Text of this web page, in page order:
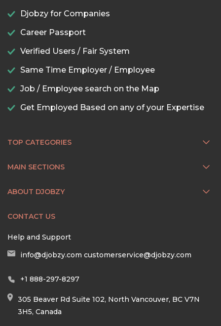
Djobzy for Companies
Career Passport
Verified Users / Fair System
Same Time Employer / Employee
Job / Employee search on the Map
Get Employed Based on any of your Expertise
TOP CATEGORIES
MAIN SECTIONS
ABOUT DJOBZY
CONTACT US
Help and Support
info@djobzy.com customerservice@djobzy.com
+1 888-297-8297
305 Beaver Rd Suite 102, North Vancouver, BC V7N
3H5, Canada